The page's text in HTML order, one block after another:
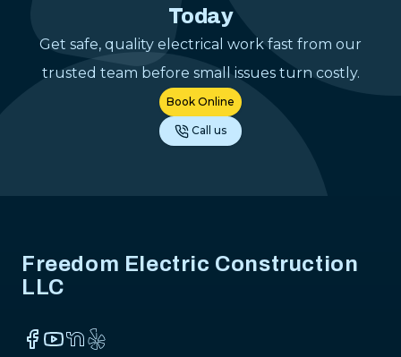
Today
Get safe, quality electrical work fast from our
trusted team before small issues turn costly.
Book Online
Call us
Freedom Electric Construction
LLC
Facebook
YouTube
NextDoor
Yelp